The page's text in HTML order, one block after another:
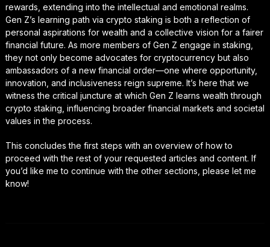
rewards, extending into the intellectual and emotional realms.
Gen Z’s learning path via crypto staking is both a reflection of
personal aspirations for wealth and a collective vision for a fairer
financial future. As more members of Gen Z engage in staking,
they not only become advocates for cryptocurrency but also
ambassadors of a new financial order—one where opportunity,
innovation, and inclusiveness reign supreme. It’s here that we
witness the critical juncture at which Gen Z learns wealth through
crypto staking, influencing broader financial markets and societal
values in the process.
This concludes the first steps with an overview of how to
proceed with the rest of your requested articles and content. If
you’d like me to continue with the other sections, please let me
know!